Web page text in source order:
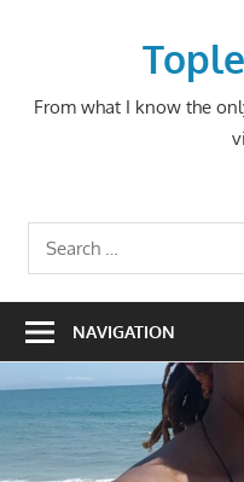
From what I know the
Search
for:
NAVIGATION